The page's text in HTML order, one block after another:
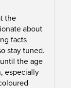
the
about
facts
stay tuned.
the age
especially